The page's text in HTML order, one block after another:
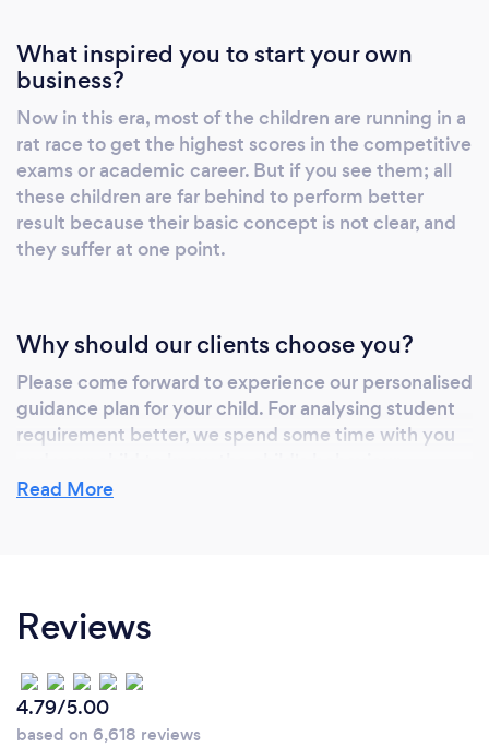
fashion that it engages students to write,
read, hear and comprehend their task with
much ease and comfort. This forum of
Tutelaage greets students from Grade 2 to 12,
Uni, Post Graduate and Adults Educations and
Computer Applications and it is entirely our
responsibility to provide proper and efficient
guidance to pupils who are backing up
themselves to crack the deal under the gable
has upgraded services into Practice TEST,
where students can buy subscriptions to
practice MOCK TEST for SELECTIVE HIGH
SCHOOL TEST, OPPORTUNITY PLACEMENT
What inspired you to start your own
business?
Now in this era, most of the children are running in a
rat race to get the highest scores in the competitive
exams or academic career. But if you see them; all
these children are far behind to perform better
result because their basic concept is not clear, and
they suffer at one point.
Why should our clients choose you?
Please come forward to experience our personalised
guidance plan for your child. For analysing student
requirement better, we spend some time with you
interest and psychology. These help us to match the
tutelaage, we provide a personalised, dedicated
tutor to your child to improve your child's deep
learning grade.
We can promise that you will be completely
relieved!!
Read More
Reviews
4.79/5.00
based on 6,618 reviews